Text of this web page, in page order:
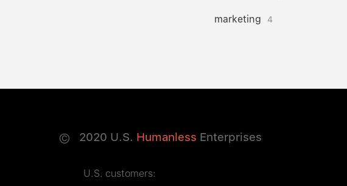
marketing 4
© 2020 U.S. Humanless Enterprises
U.S. customers: